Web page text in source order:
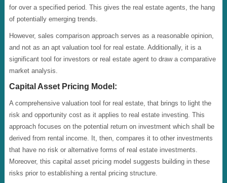
for over a specified period. This gives the real estate agents, the hang
of potentially emerging trends.
However, sales comparison approach serves as a reasonable opinion,
and not as an apt valuation tool for real estate. Additionally, it is a
significant tool for investors or real estate agent to draw a comparative
market analysis.
Capital Asset Pricing Model:
A comprehensive valuation tool for real estate, that brings to light the
risk and opportunity cost as it applies to real estate investing. This
approach focuses on the potential return on investment which shall be
derived from rental income. It, then, compares it to other investments
that have no risk or alternative forms of real estate investments.
Moreover, this capital asset pricing model suggests building in these
risks prior to establishing a rental pricing structure.